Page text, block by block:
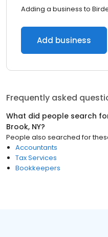
Adding a business to
Add business
Frequently asked
What did people search
Brook, NY?
People also searched for
Accountants
Tax Services
Bookkeepers